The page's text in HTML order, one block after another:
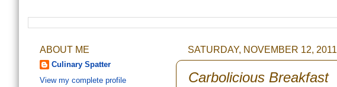
SATURDAY, NOVEMBER 12, 2011
Carbolicious Breakfast
ABOUT ME
Culinary Spatter
View my complete profile